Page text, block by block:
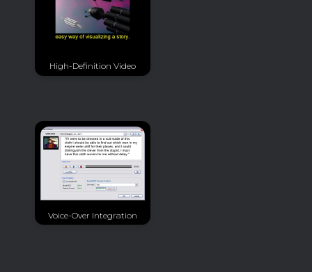
High-Definition Video
Voice-Over Integration